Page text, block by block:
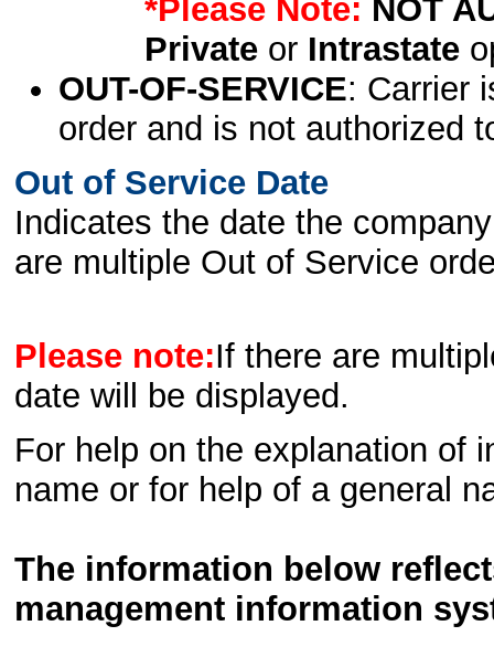
*Please Note: NOT
Privateor Intrastate
OUT-OF-SERVICE: Carrier
order and is not authorized
Out of Service Date
Indicates the date the
are multiple Out of Service
Please note:If there are
date will be displayed.
For help on the explanation of
name or for help of a general
The information below
management information